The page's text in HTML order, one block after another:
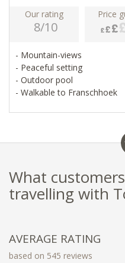
Our rating
8/10
Price
- Mountain-views
- Peaceful setting
- Outdoor pool
- Walkable to Franschhoek
What
travelling with
AVERAGE RATING
based on 545 reviews